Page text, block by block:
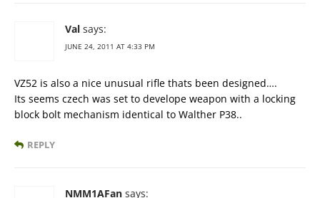
Val says:
JUNE 24, 2011 AT 4:33 PM
VZ52 is also a nice unusual rifle thats been designed….
Its seems czech was set to develope weapon with a locking
block bolt mechanism identical to Walther P38..
REPLY
NMM1AFan says: